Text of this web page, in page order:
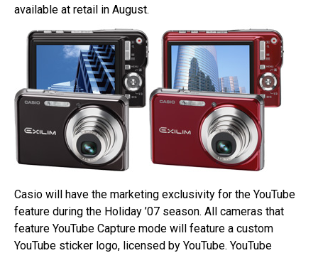
available at retail in August.
Casio will have the marketing exclusivity for the YouTube
feature during the Holiday ’07 season. All cameras that
feature YouTube Capture mode will feature a custom
YouTube sticker logo, licensed by YouTube. YouTube